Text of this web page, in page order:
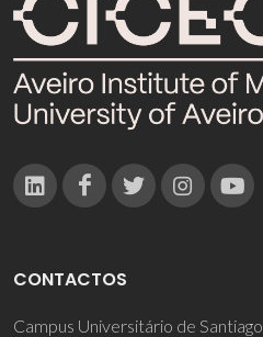
CONTACTOS
Campus Universitário de Santiago